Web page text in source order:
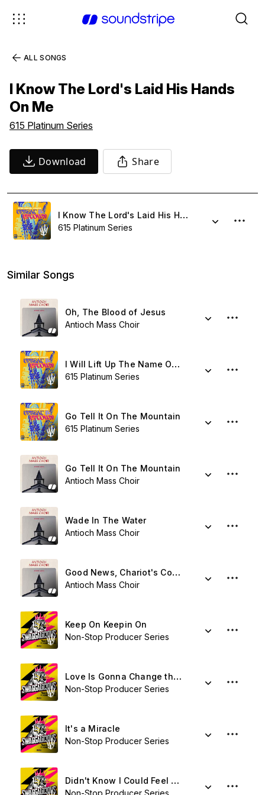
ALL SONGS
I Know The Lord's Laid His Hands
On Me
615 Platinum Series
Download Share
I Know The Lord's Laid His Hands On Me
615 Platinum Series
Similar Songs
Oh, The Blood of Jesus
Antioch Mass Choir
I Will Lift Up The Name Of Jesus
615 Platinum Series
Go Tell It On The Mountain
615 Platinum Series
Go Tell It On The Mountain
Antioch Mass Choir
Wade In The Water
Antioch Mass Choir
Good News, Chariot's Coming
Antioch Mass Choir
Keep On Keepin On
Non-Stop Producer Series
Love Is Gonna Change the World
Non-Stop Producer Series
It's a Miracle
Non-Stop Producer Series
Didn't Know I Could Feel Like This
Non-Stop Producer Series